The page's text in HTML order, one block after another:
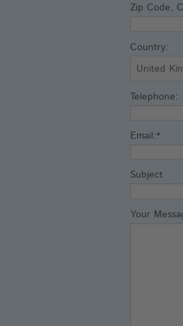
Zip Code,
Country:
Telephone:
Email:*
Subject
Your